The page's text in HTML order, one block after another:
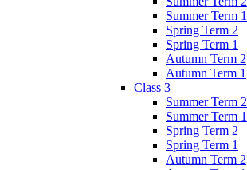
Summer Term 1
Spring Term 2
Spring Term 1
Autumn Term 2
Autumn Term 1
Class 3
Summer Term 2
Summer Term 1
Spring Term 2
Spring Term 1
Autumn Term 2